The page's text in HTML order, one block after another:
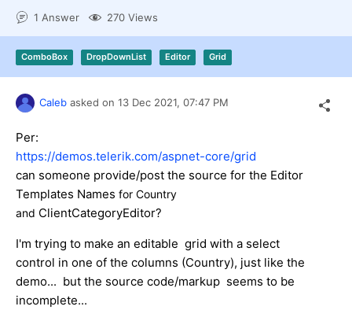
Shopping cart
Contact Us
1 Answer 270 Views
ComboBox DropDownList Editor Grid
Caleb asked on 13 Dec 2021, 07:47 PM
Per:
https://demos.telerik.com/aspnet-core/grid
can someone provide/post the source for the Editor
Templates Names for Country
and ClientCategoryEditor?
I'm trying to make an editable grid with a select
control in one of the columns (Country), just like the
demo... but the source code/markup seems to be
incomplete...